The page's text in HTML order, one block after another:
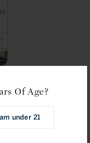
Of Age?
under 21